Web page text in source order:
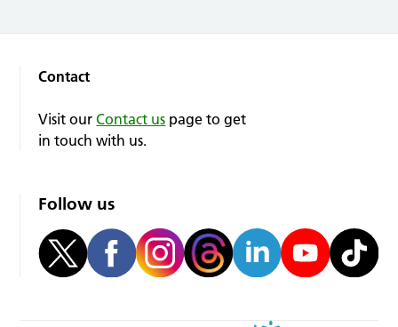
Contact
Visit ourContact us page to get
in touch with us.
Follow us